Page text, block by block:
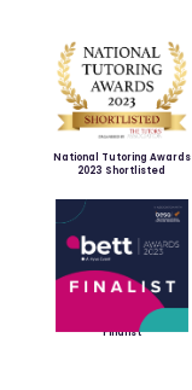
National Tutoring Awards
2023 Shortlisted
Finalist